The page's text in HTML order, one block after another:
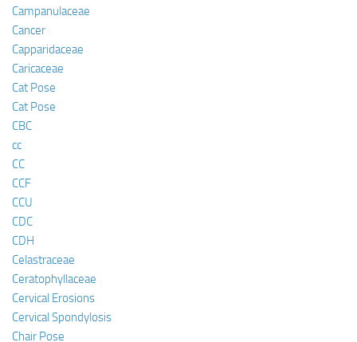
Campanulaceae
Cancer
Capparidaceae
Caricaceae
Cat Pose
Cat Pose
CBC
cc
CC
CCF
CCU
CDC
CDH
Celastraceae
Ceratophyllaceae
Cervical Erosions
Cervical Spondylosis
Chair Pose